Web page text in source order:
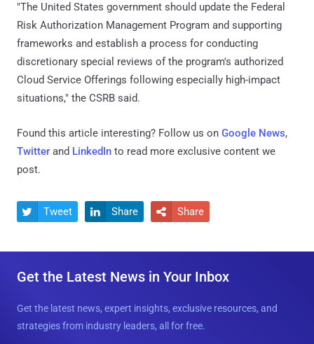
"The United States government should update the Federal
Risk Authorization Management Program and supporting
frameworks and establish a process for conducting
discretionary special reviews of the program's authorized
Cloud Service Offerings following especially high-impact
situations," the CSRB said.
Found this article interesting? Follow us on Google News,
Twitter and LinkedIn to read more exclusive content we
post.
 Tweet  Share  Share
Get the Latest News in Your Inbox
Get the latest news, expert insights, exclusive resources, and
strategies from industry leaders, all for free.